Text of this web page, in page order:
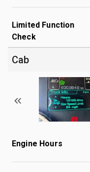
Limited Function
Check
Cab
Engine Hours